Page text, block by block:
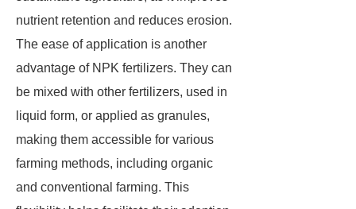
nutrient retention and reduces erosion.
The ease of application is another
advantage of NPK fertilizers. They can
be mixed with other fertilizers, used in
liquid form, or applied as granules,
making them accessible for various
farming methods, including organic
and conventional farming. This